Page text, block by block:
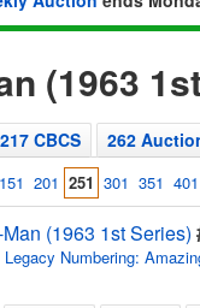
(1963
217 CBCS 262
151 201 251 301 351 401
(1963 1st Series)
Legacy Numbering: